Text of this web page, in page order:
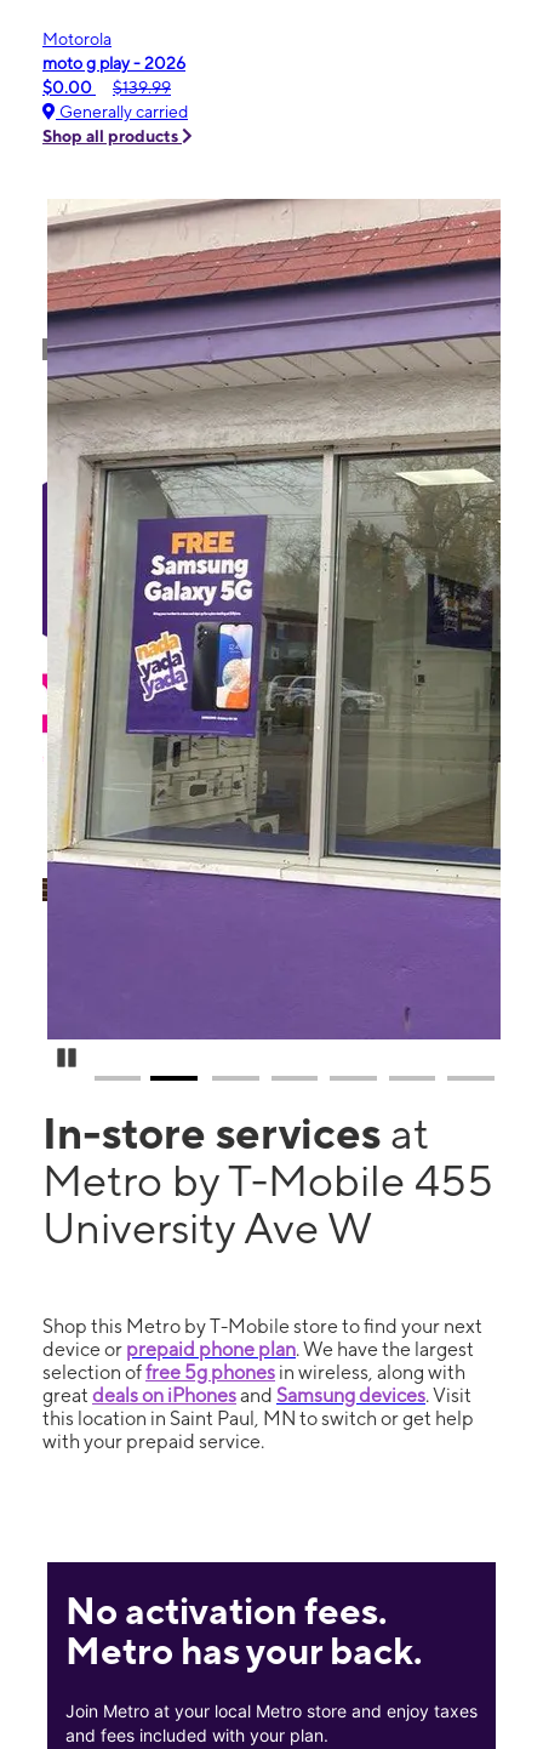
Motorola
moto g play - 2026
$0.00
$139.99
Generally carried
Shop all products
In-store services at
Metro by T-Mobile 455
University Ave W
Shop this Metro by T-Mobile store to find your next
device or prepaid phone plan. We have the largest
selection offree 5g phones in wireless, along with
great deals on iPhonesand Samsung devices. Visit
this location in Saint Paul, MN to switch or get help
with your prepaid service.
No activation fees.
Metro has your back.
Join Metro at your local Metro store and enjoy taxes
and fees included with your plan.